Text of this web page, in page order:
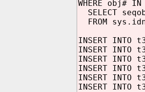
WHERE obj#
SELECT
FROM
INSERT
INSERT
INSERT
INSERT
INSERT
INSERT